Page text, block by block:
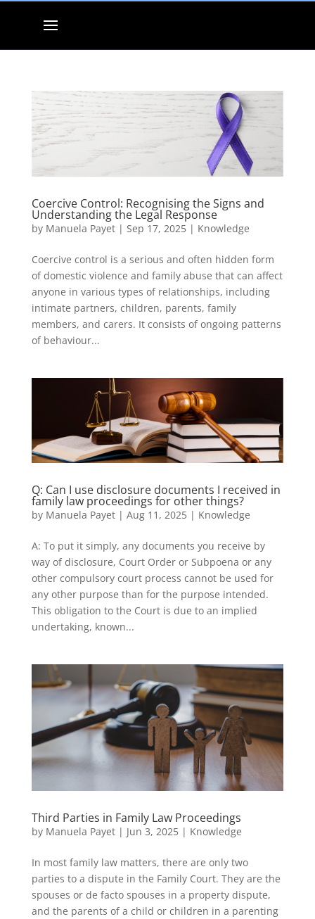
Coercive Control: Recognising the Signs and
Understanding the Legal Response
by Manuela Payet| Sep 17, 2025| Knowledge
Coercive control is a serious and often hidden form
of domestic violence and family abuse that can affect
anyone in various types of relationships, including
intimate partners, children, parents, family
members, and carers. It consists of ongoing patterns
of behaviour...
Q: Can I use disclosure documents I received in
family law proceedings for other things?
by Manuela Payet| Aug 11, 2025| Knowledge
A: To put it simply, any documents you receive by
way of disclosure, Court Order or Subpoena or any
other compulsory court process cannot be used for
any other purpose than for the purpose intended.
This obligation to the Court is due to an implied
undertaking, known...
Third Parties in Family Law Proceedings
by Manuela Payet| Jun 3, 2025| Knowledge
In most family law matters, there are only two
parties to a dispute in the Family Court. They are the
spouses or de facto spouses in a property dispute,
and the parents of a child or children in a parenting